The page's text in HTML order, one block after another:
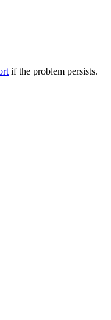
if the problem persists.